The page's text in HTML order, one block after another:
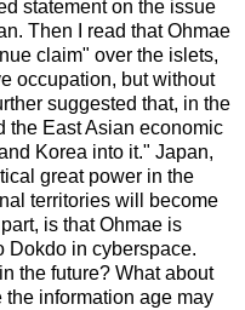
statement on the issue
Then I read that Ohmae
claim" over the islets,
occupation, but without
suggested that, in the
the East Asian economic
Korea into it." Japan,
great power in the
territories will become
is that Ohmae is
Dokdo in cyberspace.
the future? What about
the information age may